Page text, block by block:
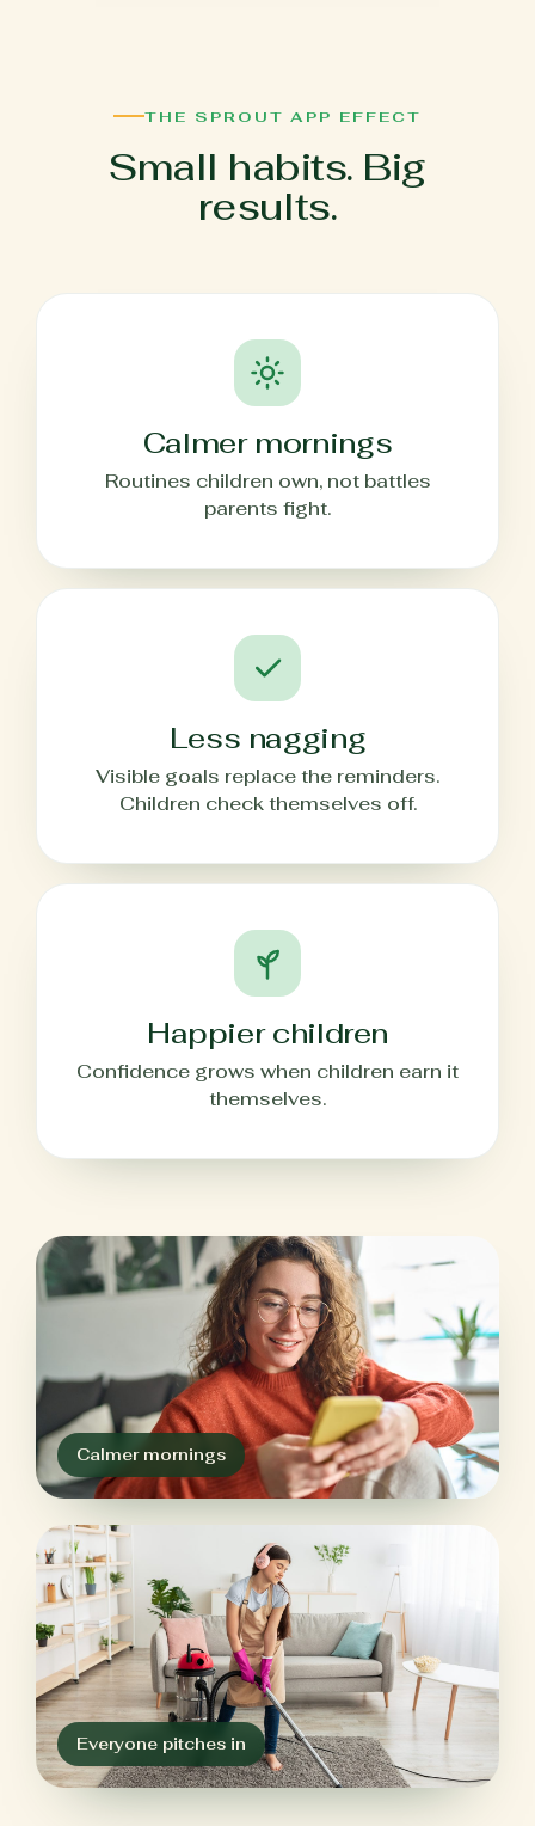
THE SPROUT APP EFFECT
Small habits. Big
results.
Calmer mornings
Routines children own, not battles
parents fight.
Less nagging
Visible goals replace the reminders.
Children check themselves off.
Happier children
Confidence grows when children earn it
themselves.
Calmer mornings
Everyone pitches in